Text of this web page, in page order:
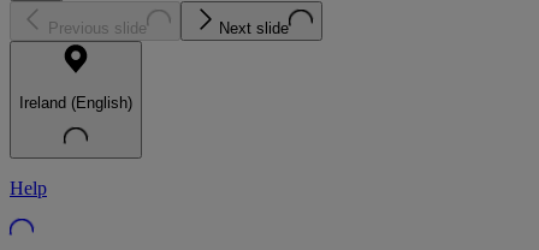
Previous slide Next slide
Ireland (English)
Help